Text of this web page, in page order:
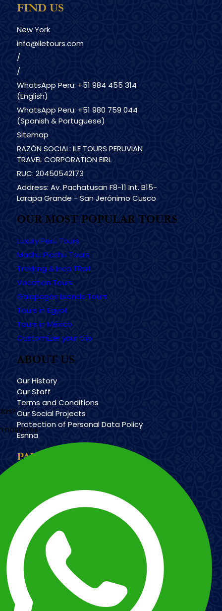
nosotros
FIND US
New York
info@iletours.com
/
/
WhatsApp Peru: +51 984 455 314
(English)
WhatsApp Peru: +51 980 759 044
(Spanish & Portuguese)
Sitemap
RAZÓN SOCIAL: ILE TOURS PERUVIAN
TRAVEL CORPORATION EIRL
RUC: 20450542173
Address: Av. Pachatusan F8-11 Int. B15-
Larapa Grande - San Jerónimo Cusco
OUR MOST POPULAR TOURS
Luxury Peru Tours
Machu Picchu Tours
Trekking & Inca TRail
Vacation Tours
Galapagos Islands Tours
Tours in Egypt
Tours in México
Customizer your trip
ABOUT US
Our History
Our Staff
Terms and Conditions
Our Social Projects
Protection of Personal Data Policy
Esnna
PAYMENT METHODS
Imagen